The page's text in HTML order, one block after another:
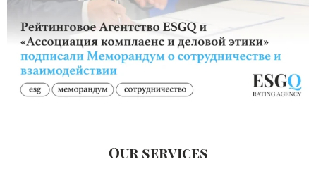
Our services